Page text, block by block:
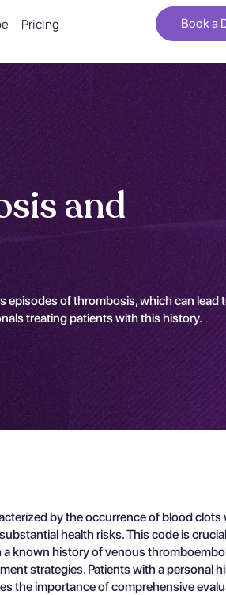
Pricing Book a
and
of thrombosis, which can lead
treating patients with this history.
by the occurrence of blood clots
health risks. This code is
known history of venous
strategies. Patients with a personal
the importance of comprehensive